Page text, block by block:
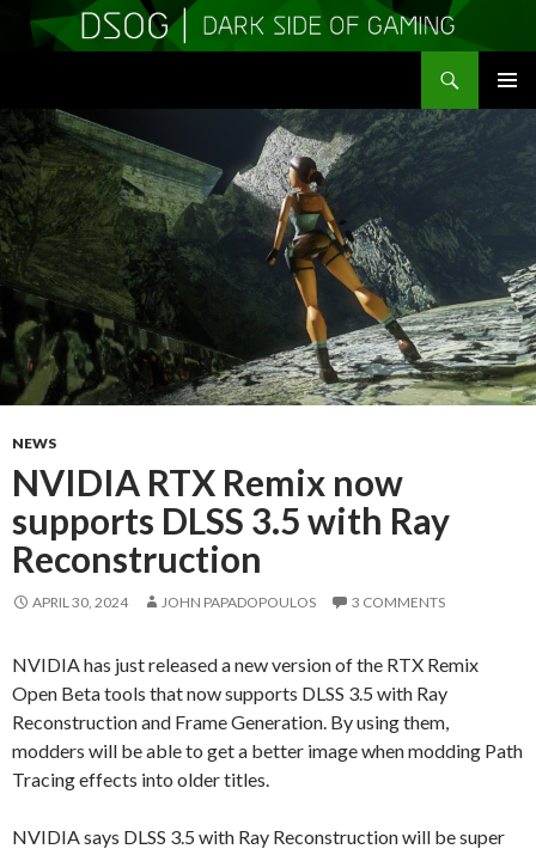
TO
CONTENT
NEWS
NVIDIA RTX Remix now
supports DLSS 3.5 with Ray
Reconstruction
APRIL 30, 2024 JOHN PAPADOPOULOS 3 COMMENTS
NVIDIA has just released a new version of the RTX Remix
Open Beta tools that now supports DLSS 3.5 with Ray
Reconstruction and Frame Generation. By using them,
modders will be able to get a better image when modding Path
Tracing effects into older titles.
NVIDIA says DLSS 3.5 with Ray Reconstruction will be super